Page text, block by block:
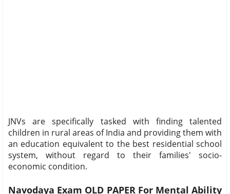
JNVs are specifically tasked with finding talented
children in rural areas of India and providing them with
an education equivalent to the best residential school
system, without regard to their families' socio-
economic condition.
Navodaya Exam OLD PAPER For Mental Ability